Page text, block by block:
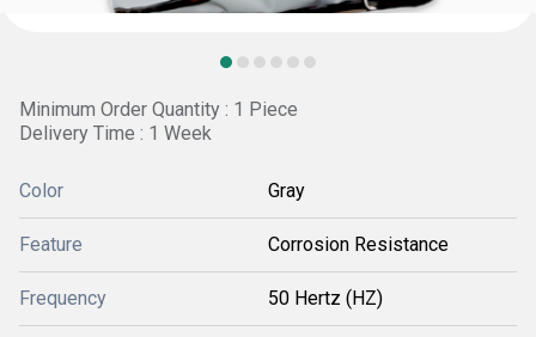
Minimum Order Quantity : 1 Piece
Delivery Time : 1 Week
Color Gray
Feature Corrosion Resistance
Frequency 50 Hertz (HZ)